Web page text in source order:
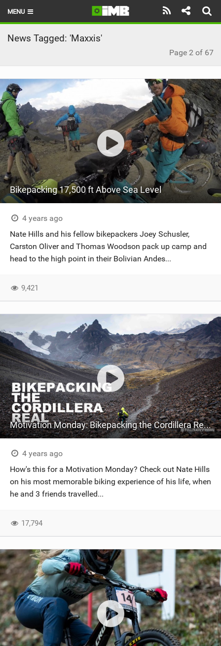
MENU
HOME
REVIEWS
TECHNIQUE
EBIKES
BRANDS
RIDERS
News Tagged: 'Maxxis'
Page 2 of 67
Bikepacking 17,500 ft Above Sea Level
4 years ago
Nate Hills and his fellow bikepackers Joey Schusler,
Carston Oliver and Thomas Woodson pack up camp and
head to the high point in their Bolivian Andes...
9,421
Motivation Monday: Bikepacking the Cordillera Real in the Bolivian Andes
4 years ago
How's this for a Motivation Monday? Check out Nate Hills
on his most memorable biking experience of his life, when
he and 3 friends travelled...
17,794